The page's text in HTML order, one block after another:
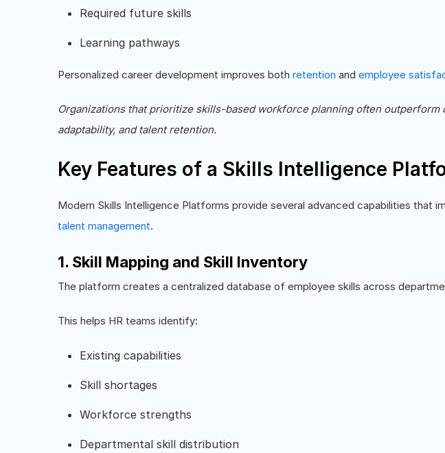
Required future skills
Learning pathways
Personalized career development improves both retention and employee
Organizations that prioritize skills-based workforce planning often outperform
adaptability, and talent retention.
Key Features of a Skills Intelligence
Modern Skills Intelligence Platforms provide several advanced capabilities that
talent management.
1. Skill Mapping and Skill Inventory
The platform creates a centralized database of employee skills across
This helps HR teams identify:
Existing capabilities
Skill shortages
Workforce strengths
Departmental skill distribution